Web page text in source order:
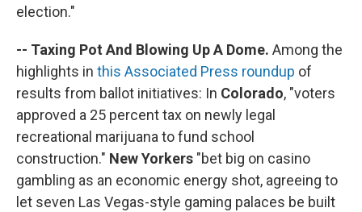
election."
-- Taxing Pot And Blowing Up A Dome. Among the
highlights in this Associated Press roundup of
results from ballot initiatives: In Colorado, "voters
approved a 25 percent tax on newly legal
recreational marijuana to fund school
construction." New Yorkers "bet big on casino
gambling as an economic energy shot, agreeing to
let seven Las Vegas-style gaming palaces be built